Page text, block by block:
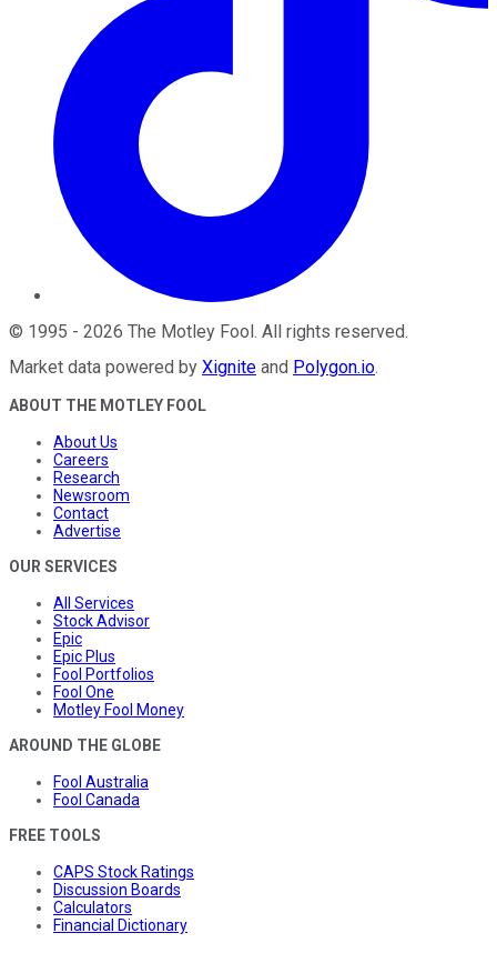
© 1995 - 2026 The Motley Fool. All rights reserved.
Market data powered by Xignite and Polygon.io.
ABOUT THE MOTLEY FOOL
About Us
Careers
Research
Newsroom
Contact
Advertise
OUR SERVICES
All Services
Stock Advisor
Epic
Epic Plus
Fool Portfolios
Fool One
Motley Fool Money
AROUND THE GLOBE
Fool Australia
Fool Canada
FREE TOOLS
CAPS Stock Ratings
Discussion Boards
Calculators
Financial Dictionary